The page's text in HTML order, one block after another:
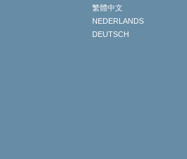
繁體中文
NEDERLANDS
DEUTSCH